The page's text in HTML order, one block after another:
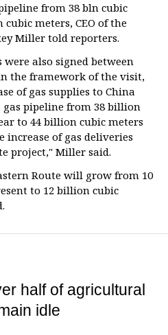
from 38 bln cubic
meters, CEO of the
Miller told reporters.
also signed between
the framework of the visit,
of gas supplies to China
gas pipeline from 38 billion
to 44 billion cubic meters
increase of gas deliveries
project," Miller said.
Route will grow from 10
to 12 billion cubic
half of agricultural
idle